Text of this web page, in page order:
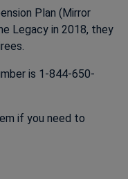
Plan (Mirror
Legacy in 2018, they
is 1-844-650-
if you need to